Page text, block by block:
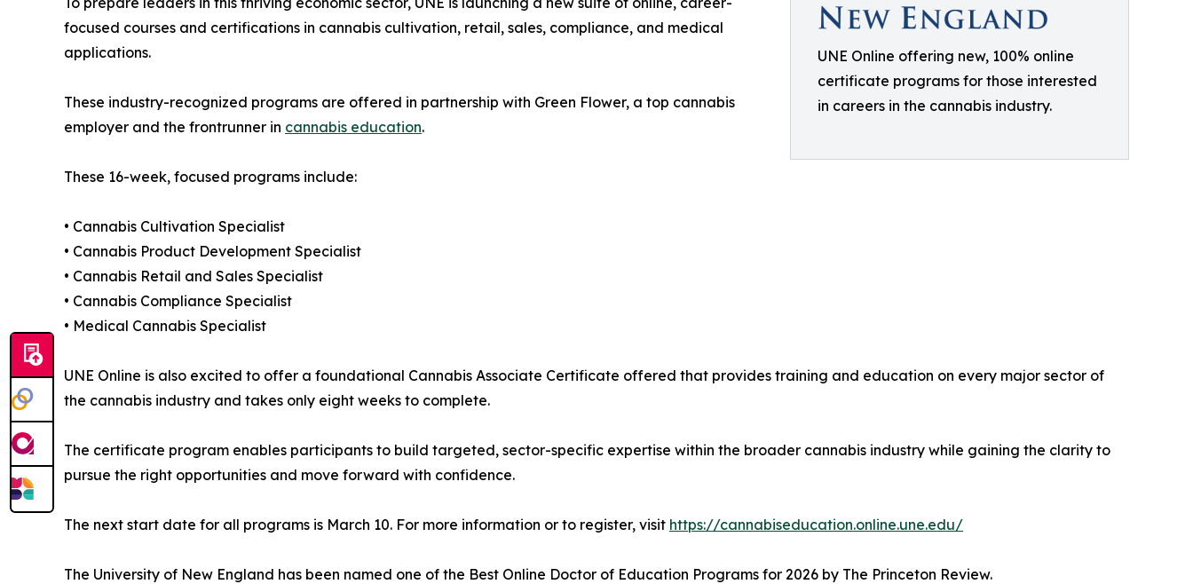
UNE Online offering new, 100% online
certificate programs for those interested
in careers in the cannabis industry.
focused courses and certifications in cannabis cultivation, retail, sales, compliance, and medical
applications.
These industry-recognized programs are offered in partnership with Green Flower, a top cannabis
employer and the frontrunner in cannabis education.
These 16-week, focused programs include:
• Cannabis Cultivation Specialist
• Cannabis Product Development Specialist
• Cannabis Retail and Sales Specialist
• Cannabis Compliance Specialist
• Medical Cannabis Specialist
UNE Online is also excited to offer a foundational Cannabis Associate Certificate offered that provides training and education on every major sector of
the cannabis industry and takes only eight weeks to complete.
The certificate program enables participants to build targeted, sector-specific expertise within the broader cannabis industry while gaining the clarity to
pursue the right opportunities and move forward with confidence.
The next start date for all programs is March 10. For more information or to register, visit https://cannabiseducation.online.une.edu/
The University of New England has been named one of the Best Online Doctor of Education Programs for 2026 by The Princeton Review.